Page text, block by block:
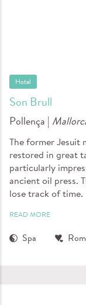
Son Brull
Hotel
Pollença |
The former
restored in great
particularly
ancient oil press.
lose track of time.
READ MORE
Spa